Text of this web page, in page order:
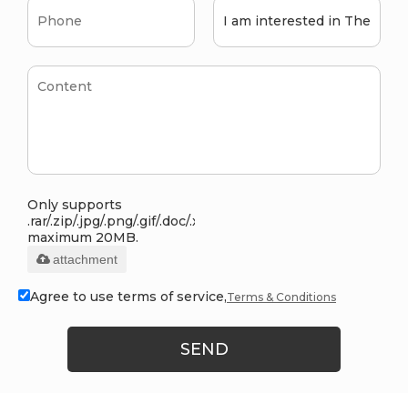
Only supports
.rar/.zip/.jpg/.png/.gif/.doc/.xls/.pdf,
maximum 20MB.
attachment
Agree to use terms of service,Terms & Conditions
SEND